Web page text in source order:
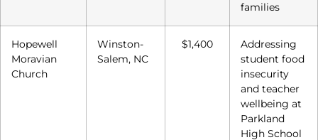
families
Hopewell
Moravian
Church
Winston-
Salem, NC
$1,400
Addressing
student food
insecurity
and teacher
wellbeing at
Parkland
High School